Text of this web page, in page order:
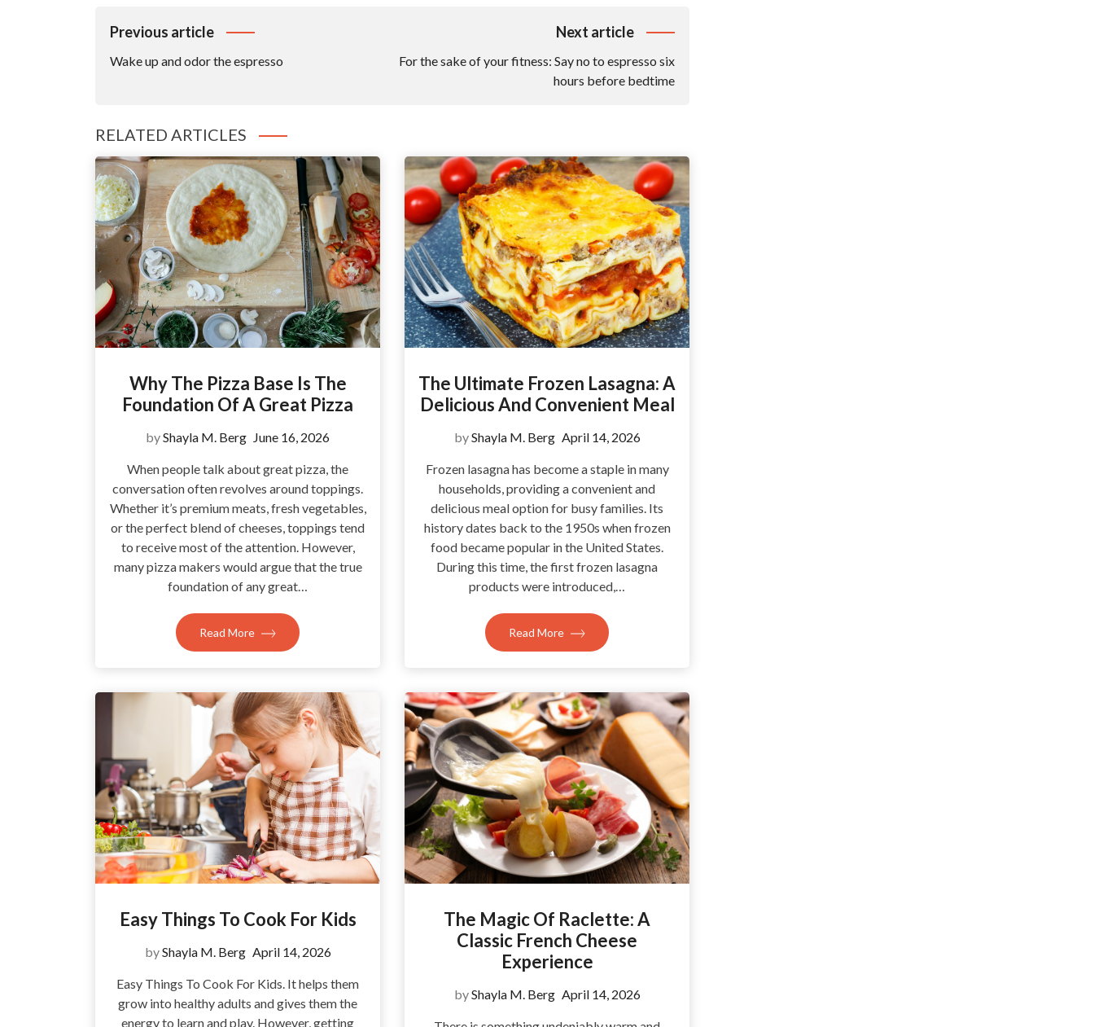
Post
Previous article
Wake up and odor the espresso
Next article
For the sake of your fitness: Say no to espresso six
hours before bedtime
RELATED ARTICLES
Why The Pizza Base Is The
Foundation Of A Great Pizza
byShayla M. Berg June 16, 2026
When people talk about great pizza, the
conversation often revolves around toppings.
Whether it’s premium meats, fresh vegetables,
or the perfect blend of cheeses, toppings tend
to receive most of the attention. However,
many pizza makers would argue that the true
foundation of any great…
Read More
The Ultimate Frozen Lasagna: A
Delicious And Convenient Meal
byShayla M. Berg April 14, 2026
Frozen lasagna has become a staple in many
households, providing a convenient and
delicious meal option for busy families. Its
history dates back to the 1950s when frozen
food became popular in the United States.
During this time, the first frozen lasagna
products were introduced,…
Read More
Easy Things To Cook For Kids
byShayla M. Berg April 14, 2026
Easy Things To Cook For Kids. It helps them
grow into healthy adults and gives them the
energy to learn and play. However, getting
The Magic Of Raclette: A
Classic French Cheese
Experience
byShayla M. Berg April 14, 2026